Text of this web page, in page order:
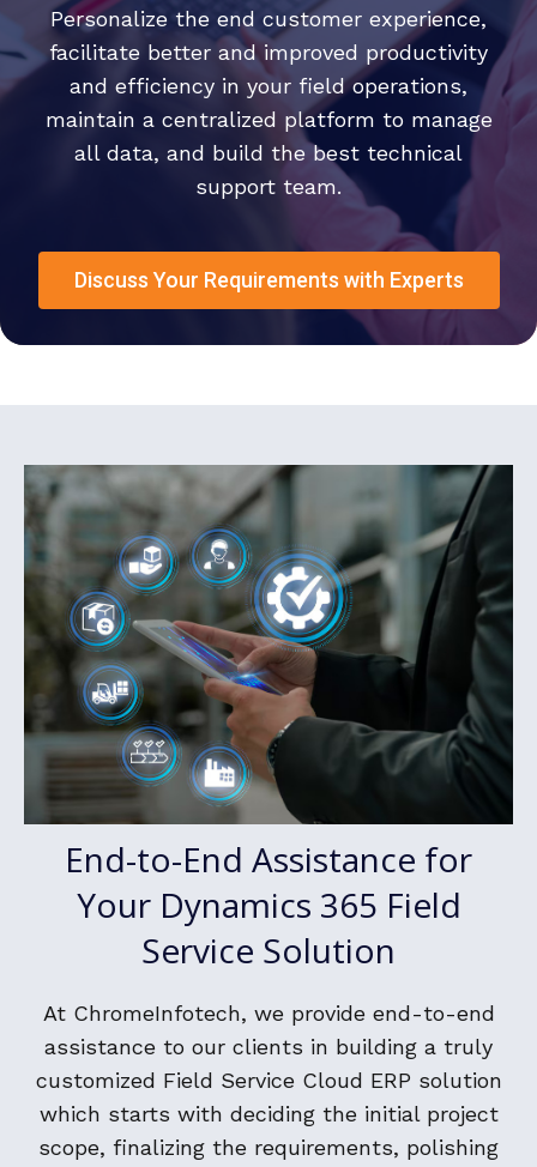
Personalize the end customer experience,
facilitate better and improved productivity
and efficiency in your field operations,
maintain a centralized platform to manage
all data, and build the best technical
support team.
Discuss Your Requirements with Experts
End-to-End Assistance for
Your Dynamics 365 Field
Service Solution
At ChromeInfotech, we provide end-to-end
assistance to our clients in building a truly
customized Field Service Cloud ERP solution
which starts with deciding the initial project
scope, finalizing the requirements, polishing